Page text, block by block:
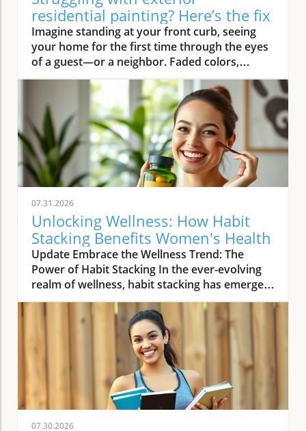
residential painting? Here’s the fix
Imagine standing at your front curb, seeing your home for the first time through the eyes of a guest—or a neighbor. Faded colors, peeling trim, and weathered siding instantly deliver a tired first impression. But what if there was an easy way to turn that around? Professional exterior residential painting doesn’t just mask imperfections; it transforms your house from drab to outstanding with expert skill, premium paint, and attention to detail. If the thought of tackling a painting project is overwhelming, you’re not alone. Luckily, a trusted painting company can handle everything, ensuring your home’s exterior is protected and looks its best for years to come.Transform Your Home with Professional Exterior Residential PaintingYour home’s exterior is the first thing people see, and it speaks volumes about your style and pride of ownership. By investing in professional exterior residential painting, you not only increase your curb appeal but also select a low-stress solution that withstands the test of time. Experienced house painters understand how climate, sun exposure, and material types affect both preparation and final finish. This means less time worrying about cracking or fading and more time enjoying a brilliant new look.Quality painting services like The Painting Pros offer meticulous prep work, including an initial free estimate, comprehensive surface checks, and top-notch products. This ensures your paint job not only looks fantastic but lasts through the changing seasons. Instead of putting off your next home improvement, consider the peace of mind that comes with hiring a dedicated painting company with decades of experience.Imagine Your Home After an Expert Exterior Residential Painting JobPicture your house with vibrant colors that highlight your architecture and make your landscaping pop. The overall look is crisp and inviting—a space that’s welcoming to family, friends, and even potential buyers. Fresh exterior paint on siding, trim, and shutters creates a statement, distinguishing your home as one of the most attractive on your block. With expert house painters at the helm, every inch of your property is given the attention it deserves, from careful pressure washing to final clean up.Why Trust an Established Painting Company Like The Painting Pros?Choosing a highly rated painting company provides a host of advantages. The Painting Pros brings over 45 years of expertise to every painting project, blending knowledge of the latest materials with proven techniques. As a full-service, lead-safe certified provider, they ensure every house meets safety standards, offering clients confidence and security throughout the process.A five-star Google rating backed by authentic customer reviews speaks to consistent, high-quality performance. Their team doesn’t just deliver flawless results—they answer all your questions, offer color consultations, and provide customer support until your satisfaction is guaranteed. When you select The Painting Pros, you’re entrusting your home to leaders in the industry, making it easy to highly recommend their painting service to family and friends.What You'll Learn About Exterior Residential PaintingKey benefits of professional exterior residential paintingFeatures of a quality painting serviceHow The Painting Pros delivers superior resultsTips for choosing the best exterior paintFAQs about house painting and exterior painting projectsExterior Residential Painting: Elevate Your Curb AppealThe Impact of Exterior Paint on Curb AppealA fresh, professionally applied exterior paint job isn’t just about looks—it’s about making a lasting impression. Curb appeal can directly influence how guests, neighbors, and even potential buyers perceive your home. Well-chosen colors and clean, sharp lines attract attention and demonstrate care, giving your property real value far beyond aesthetics. In fact, expert house painting projects have been shown to enhance property values and reduce the likelihood of costly exterior repairs down the road.“A fresh coat of exterior paint doesn’t just protect your home—it transforms it into a neighborhood standout.” – The Painting ProsAn investment in professional exterior painting also protects against weather-related wear, UV damage, and moisture infiltration. This preventative step often leads to significant savings by extending the lifespan of your siding and trim. Small imperfections vanish, surfaces appear revitalized, and your biggest investment—your home—is shielded for the long haul.How a Quality Painting Service Enhances Your Home’s ExteriorA top-tier painting service does more than just apply color—it creates an enduring finish with thoughtful prep work, advanced products, and skillful execution. Proper surface preparation, such as thorough cleaning and repairs, is managed by professionals, preventing typical pitfalls like blistering or chipping. The Painting Pros pride themselves on meticulous attention to detail, using tried-and-true methods to prime, paint, and protect every element of your exterior house.By hiring experienced house painters, you benefit from their knowledge of local climate factors, the best primers and sealants, and the safest techniques for your household’s well-being. Their process not only improves visual appeal but maximizes the lifespan of your new exterior house paint. Every stroke contributes to a robust defense against the elements, reducing the need for frequent touch-ups and providing peace of mind for years to come.Features and Benefits: What Sets Professional Exterior Residential Painting ApartSuperior Materials: Choosing the Best Exterior PaintNot all exterior paint is created equal. Top-tier painting companies like The Painting Pros use only premium paint products that suit your home’s materials and local weather. These premium paints resist fading, cracking, and peeling, ensuring your beautiful finish stands up to intense sun, driving rain, and fluctuating temperatures. By discussing product options during your consultation, you gain access to trusted brands and expert suggestions tailored to your home’s needs.The process begins with color selection and extends to protective coatings that enhance both the longevity and vibrancy of your home’s paint job. It’s this commitment to quality—from the first coat to the last—that ensures professional results far outlast those from lesser products or shortcuts. Using the right paint also means less frequent repainting and greater long-term cost savings.Lead-Safe Certified: Peace of Mind from a Painting Company You Can TrustSafety should never be overlooked when embarking on an exterior painting project, especially for homes built before 1978. The Painting Pros is a lead-safe certified painting company, which means they follow EPA-approved practices designed to protect your household and the environment. Their team is trained to assess, contain, and remove lead-based hazards, making your repaint not only beautiful but safe.Choosing a certified contractor for your house painting service demonstrates a clear commitment to your family’s well-being. The Painting Pros ensure every surface is handled with care—from initial prep work to final clean-up—delivering results you’ll love and peace of mind you can count on. It’s another reason their customers highly recommend their services.Longevity and Weather Resistance in Exterior House PaintQuality exterior house paint must stand up to wind, rain, sun, and humidity. The Painting Pros choose paints rated for high durability and UV protection, ensuring their painting services withstand the harshest conditions. This extends the lifespan of your siding and trim, minimizing maintenance while maximizing curb appeal and value.Your home is constantly exposed to the environment, making it essential for the house paint to bond and cure correctly. With professional prep and application from The Painting Pros, you can expect years of lasting beauty and defense—all backed by a strong workmanship warranty that covers common issues like fading, peeling, and bubbling. Investing in expert exterior residential painting means you’ll spend less time worrying about touch-ups and more time enjoying your home.Expert Process: How The Painting Pros Approach Exterior Residential PaintingAssessment and free estimate for your painting projectPreparation, including pressure wash and surface repairsCareful priming for house painting durabilitySkilled application of professional exterior paintThorough clean-up for a perfect finishExterior Residential Painting Services: Options and CustomizationSingle-Family Homes, Multi-Unit Residences & Custom Exterior Painting ProjectsWhether you own a cozy single-family bungalow, a stylish modern estate, or manage a multi-unit complex, The Painting Pros have experience to suit any painting project. Their painting services range from simple color refreshes to specialized coatings for challenging surfaces, always adapting the process to your property’s requirements. For older homes or architectural standouts, custom color-matching and detailed trim work set them apart from the average exterior painter.“Whether you own a historic cottage or a modern estate, our painting services adapt to fit your vision.” – The Painting ProsThe Painting Pros treat each project individually, taking your specific needs and preferences into account. They offer flexible scheduling and clear communication, working around your calendar and minimizing disruption to your daily life.Consultation for Exterior House Painting Color SelectionMaking the right color choice can feel overwhelming, but expert guidance makes it fun and rewarding. The Painting Pros offer personal consultations, bringing a variety of swatches and offering advice on current house paint trends, neighborhood guidelines, and your personal style goals. Their experts help you visualize outcomes before the first coat goes on, making sure you love the final result.Comparing Painting Se
07.31.2026
Unlocking Wellness: How Habit
Stacking Benefits Women's Health
Update Embrace the Wellness Trend: The
Power of Habit Stacking In the ever-evolving
realm of wellness, habit stacking has emerged
as a refreshing trend that efficiently merges
daily routines with health-enhancing rituals.
The essence of habit stacking lies in attaching
meaningful new practices to established
behaviors, thus multiplying their impact. As
women navigate busy lives filled with varying
health priorities and demanding schedules,
this trend offers a streamlined approach to
self-care. By taking control of daily habits,
07.30.2026